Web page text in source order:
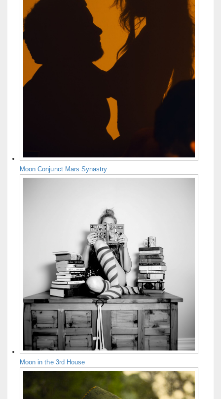
Moon Conjunct Mars Synastry
Moon in the 3rd House